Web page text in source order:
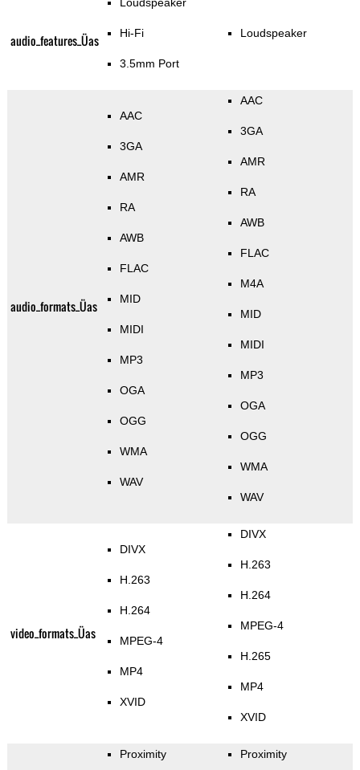
audio_features_Üas Hi-Fi
3.5mm Port
Loudspeaker
audio_formats_Üas
AAC
3GA
AMR
RA
AWB
FLAC
MID
MIDI
MP3
OGA
OGG
WMA
WAV
AAC
3GA
AMR
RA
AWB
FLAC
M4A
MID
MIDI
MP3
OGA
OGG
WMA
WAV
video_formats_Üas
DIVX
H.263
H.264
MPEG-4
MP4
XVID
DIVX
H.263
H.264
MPEG-4
H.265
MP4
XVID
Proximity Proximity